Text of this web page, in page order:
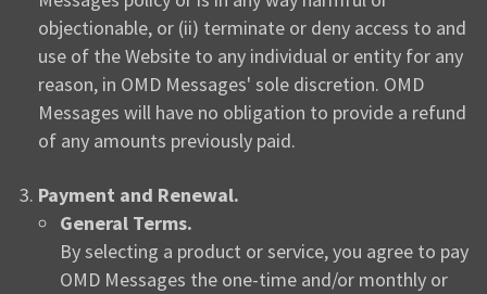
objectionable, or (ii) terminate or deny access to and
use of the Website to any individual or entity for any
reason, in OMD Messages' sole discretion. OMD
Messages will have no obligation to provide a refund
of any amounts previously paid.
Payment and Renewal.
General Terms.
By selecting a product or service, you agree to pay
OMD Messages the one-time and/or monthly or